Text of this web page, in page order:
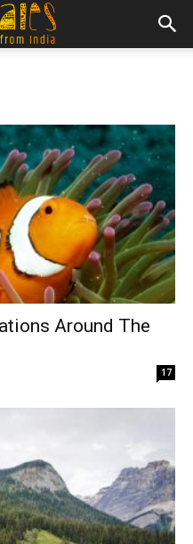
Around The
17